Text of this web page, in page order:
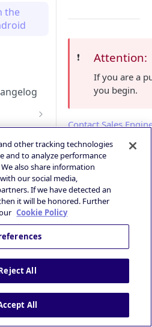
the
the
File
Portal
a Deal
❗️ Attention:
If you are a
you begin.
Contact Sales
Choose Ad
In order to make
SmaatoSDKVideo
other tracking technologies
and to analyze performance
also share information
our social media,
If we have detected an
it will be honored. Further
Cookie Policy
All
All